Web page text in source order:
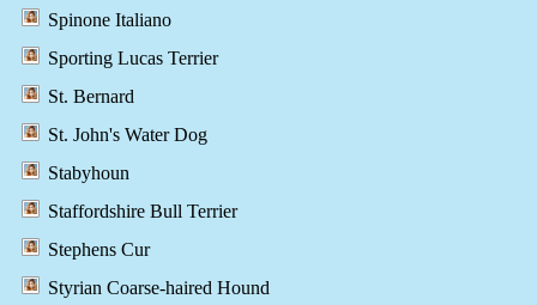
Spinone Italiano
Sporting Lucas Terrier
St. Bernard
St. John's Water Dog
Stabyhoun
Staffordshire Bull Terrier
Stephens Cur
Styrian Coarse-haired Hound